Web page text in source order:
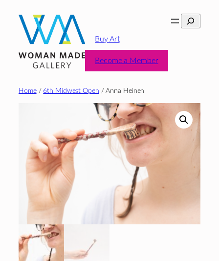
content
Search
Buy Art
Become a Member
Home/ 6th Midwest Open / Anna Heinen